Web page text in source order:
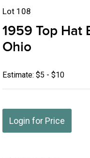
Lot 108
1959 Top Hat
Ohio
Estimate: $5 - $10
Login for Price